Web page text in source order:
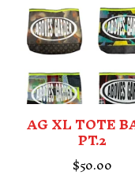
AG XL TOTE
PT.2
$50.00